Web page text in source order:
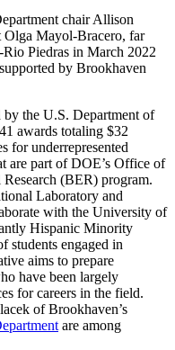
chair Allison
Olga Mayol-Bracero, far
Piedras in March 2022
by Brookhaven
by the U.S. Department of
awards totaling $32
for underrepresented
are part of DOE’s Office of
(BER) program.
Laboratory and
with the University of
Hispanic Minority
students engaged in
aims to prepare
have been largely
for careers in the field.
of Brookhaven’s
are among